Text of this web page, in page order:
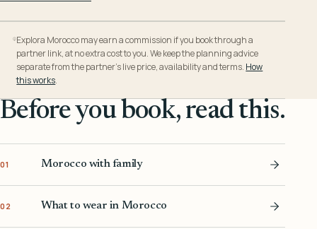
Explora Morocco may earn a commission if you book through a
partner link, at no extra cost to you. We keep the planning advice
separate from the partner’s live price, availability and terms. How
this works.
Before you book, read this.
01 Morocco with family
02 What to wear in Morocco